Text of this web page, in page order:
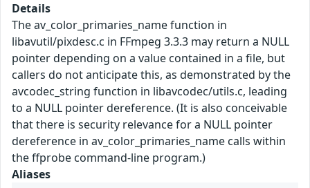
Details
The av_color_primaries_name function in
libavutil/pixdesc.c in FFmpeg 3.3.3 may return a NULL
pointer depending on a value contained in a file, but
callers do not anticipate this, as demonstrated by the
avcodec_string function in libavcodec/utils.c, leading
to a NULL pointer dereference. (It is also conceivable
that there is security relevance for a NULL pointer
dereference in av_color_primaries_name calls within
the ffprobe command-line program.)
Aliases